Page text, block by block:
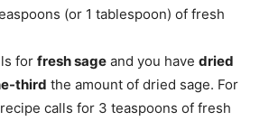
(or 1 tablespoon) of fresh
for fresh sage and you have dried
third the amount of dried sage. For
calls for 3 teaspoons of fresh